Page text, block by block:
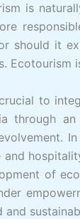
is
should it
to
of